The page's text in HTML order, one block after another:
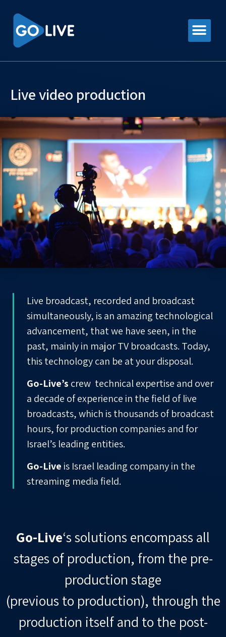
Live video production
Live broadcast, recorded and broadcast
simultaneously, is an amazing technological
advancement, that we have seen, in the
past, mainly in major TV broadcasts. Today,
this technology can be at your disposal.
Go-Live’s crew technical expertise and over
a decade of experience in the field of live
broadcasts, which is thousands of broadcast
hours, for production companies and for
Israel’s leading entities.
Go-Live is Israel leading company in the
streaming media field.
Go-Live‘s solutions encompass all
stages of production, from the pre-
production stage
(previous to production), through the
production itself and to the post-